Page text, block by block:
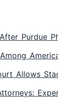
Purdue
Allows